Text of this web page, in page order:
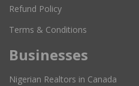
Refund Policy
Terms & Conditions
Businesses
Nigerian Realtors in Canada